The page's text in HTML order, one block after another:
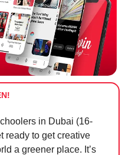
in Dubai (16-
ready to get creative
a greener place. It’s